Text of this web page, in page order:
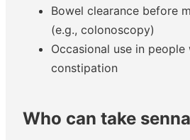
Bowel clearance before
(e.g., colonoscopy)
Occasional use in
constipation
Who can take